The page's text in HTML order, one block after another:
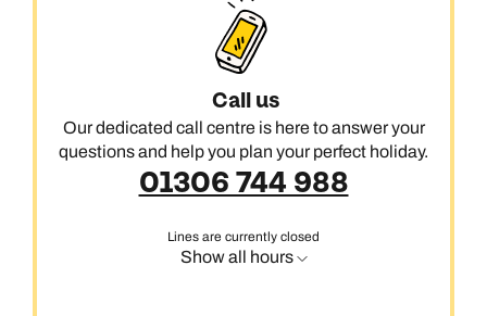
Call us
Our dedicated call centre is here to answer your
questions and help you plan your perfect holiday.
01306 744 988
Lines are currently closed
Show all hours